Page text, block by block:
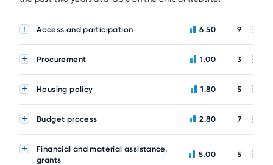
Access and participation 6.50 9
Procurement 1.00 3
Housing policy 1.80 5
Budget process 2.80 7
Financial and material assistance,
grants
5.00 5